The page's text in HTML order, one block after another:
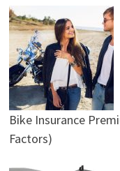
Bike Insurance
Factors)